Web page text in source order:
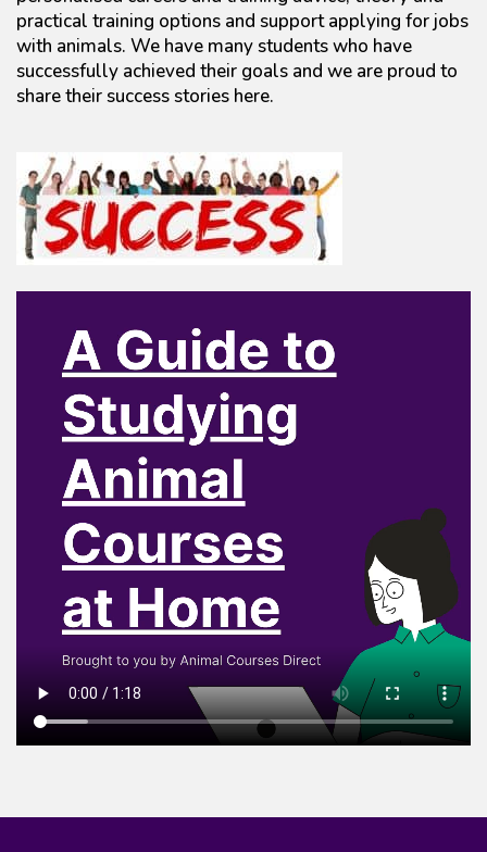
practical training options and support applying for jobs
with animals. We have many students who have
successfully achieved their goals and we are proud to
share their success stories here.